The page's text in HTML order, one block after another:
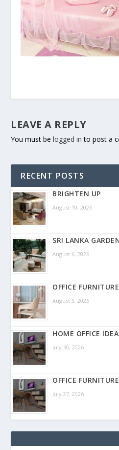
LEAVE A REPLY
You must belogged in to post a
RECENT POSTS
BRIGHTEN UP
August 10, 2026
SRI LANKA
August 6, 2026
OFFICE FURNITURE
August 3, 2026
HOME OFFICE
July 30, 2026
OFFICE
July 27, 2026